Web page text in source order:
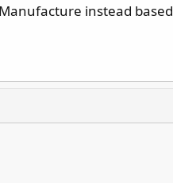
instead